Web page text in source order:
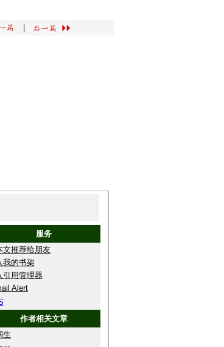
服务
文推荐给朋友
我的书架
引用管理器
Alert
作者相关文章
生